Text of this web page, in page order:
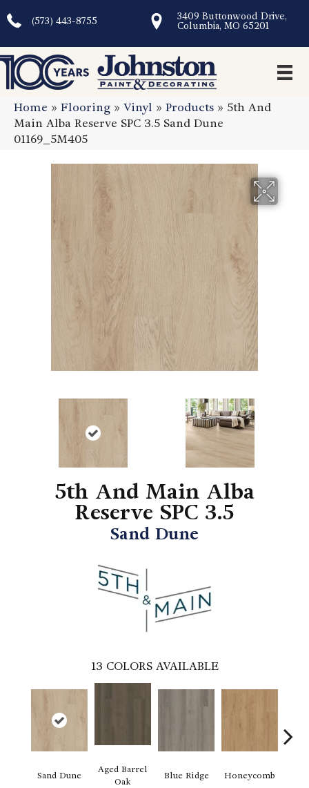
(573) 443-8755
3409 Buttonwood Drive,
Columbia, MO 65201
Home » Flooring » Vinyl » Products » 5th And
Main Alba Reserve SPC 3.5 Sand Dune
01169_5M405
5th And Main Alba
Reserve SPC 3.5
Sand Dune
13 COLORS AVAILABLE
Sand Dune
Aged Barrel
Oak
Blue Ridge Honeycomb